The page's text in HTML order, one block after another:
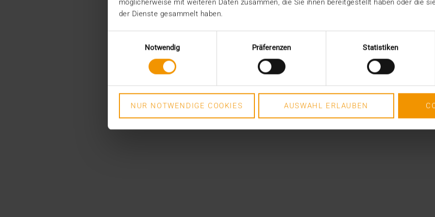
möglicherweise mit weiteren Daten zusammen, die Sie ihnen bereitgestellt haben oder die
der Dienste gesammelt haben.
Notwendig
Präferenzen Statistiken
NUR NOTWENDIGE COOKIES AUSWAHL ERLAUBEN